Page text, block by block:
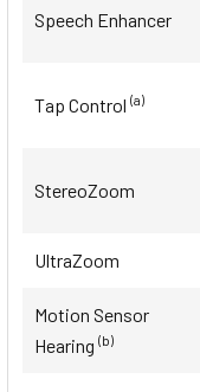
Speech Enhancer
Tap Control (a)
StereoZoom
UltraZoom
Motion Sensor
Hearing (b)